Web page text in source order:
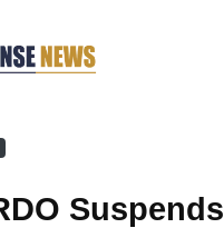
Suspends